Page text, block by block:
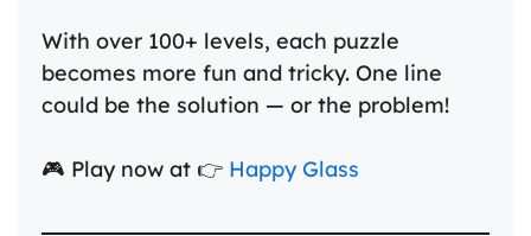
With over 100+ levels, each puzzle
becomes more fun and tricky. One line
could be the solution — or the problem!
🎮 Play now at 👉 Happy Glass